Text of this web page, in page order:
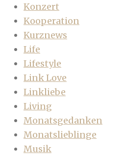
Konzert
Kooperation
Kurznews
Life
Lifestyle
Link Love
Linkliebe
Living
Monatsgedanken
Monatslieblinge
Musik